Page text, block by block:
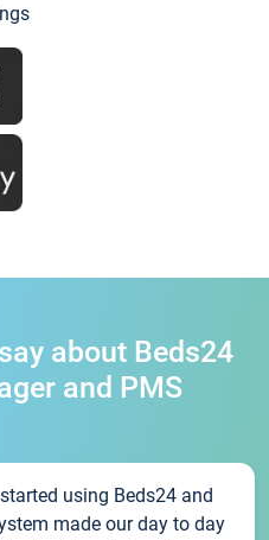
about Beds24
and PMS
using Beds24 and
made our day to day